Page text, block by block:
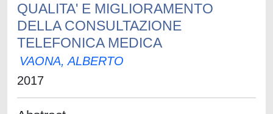
QUALITA' E MIGLIORAMENTO
DELLA CONSULTAZIONE
TELEFONICA MEDICA
VAONA, ALBERTO
2017